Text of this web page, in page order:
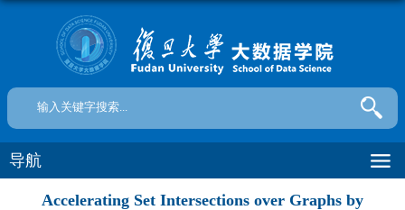
导航
Accelerating Set Intersections over Graphs by